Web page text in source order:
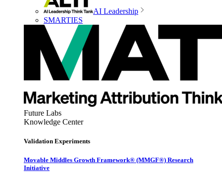
AI Leadership
SMARTIES
Future Labs
Knowledge Center
Validation Experiments
Movable Middles Growth Framework® (MMGF®) Research
Initiative